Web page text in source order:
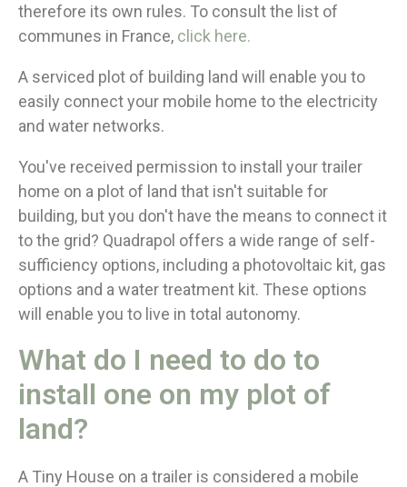
therefore its own rules. To consult the list of
communes in France, click here.
A serviced plot of building land will enable you to
easily connect your mobile home to the electricity
and water networks.
You've received permission to install your trailer
home on a plot of land that isn't suitable for
building, but you don't have the means to connect it
to the grid? Quadrapol offers a wide range of self-
sufficiency options, including a photovoltaic kit, gas
options and a water treatment kit. These options
will enable you to live in total autonomy.
What do I need to do to
install one on my plot of
land?
A Tiny House on a trailer is considered a mobile